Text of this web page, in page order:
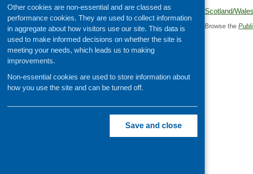
Scotland/
Browse the
Professional development
Publications news
Other cookies are non-essential and are classed as
performance cookies. They are used to collect information
in aggregate about how visitors use our site. This data is
used to make informed decisions on whether the site is
meeting your needs, which leads us to making
improvements.
Non-essential cookies are used to store information about
how you use the site and can be turned off.
Save and close